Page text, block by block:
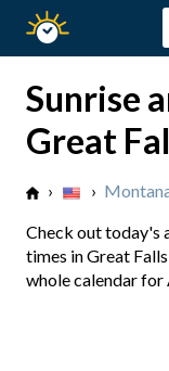
Sunrise
Great
› ›
Check out today's
times in Great
whole calendar for